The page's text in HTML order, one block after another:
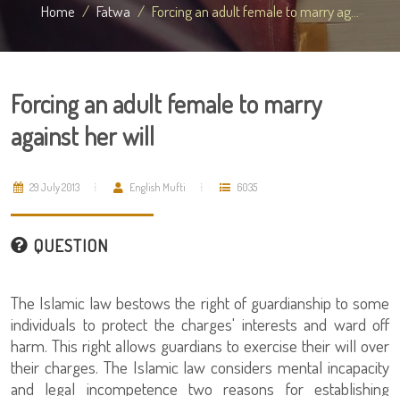
Home Fatwa Forcing an adult female to marry ag...
Forcing an adult female to marry
against her will
29 July 2013 English Mufti 6035
QUESTION
The Islamic law bestows the right of guardianship to some
individuals to protect the charges' interests and ward off
harm. This right allows guardians to exercise their will over
their charges. The Islamic law considers mental incapacity
and legal incompetence two reasons for establishing